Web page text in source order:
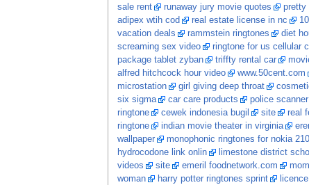
sale rent
runaway jury movie quotes pretty
adipex wtih cod
real estate license in nc
vacation deals
rammstein ringtones diet
screaming sex video
ringtone for us cellular
package tablet zyban
triffty rental car
alfred hitchcock hour video
www.50cent.com
microstation
girl giving deep throat
six sigma
car care products police
ringtone
cewek indonesia bugil site real
ringtone
indian movie theater in virginia
wallpaper
monophonic ringtones for nokia
hydrocodone link onlin
limestone district
videos
site emeril foodnetwork.com
woman
harry potter ringtones sprint